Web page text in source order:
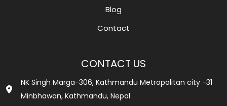
Blog
Contact
CONTACT US
NK Singh Marga-306, Kathmandu Metropolitan city -31
Minbhawan, Kathmandu, Nepal